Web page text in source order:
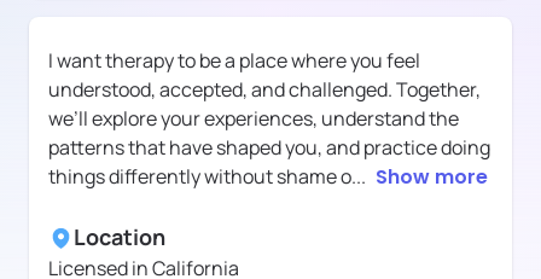
I want therapy to be a place where you feel
understood, accepted, and challenged. Together,
we’ll explore your experiences, understand the
patterns that have shaped you, and practice doing
things differently without shame o... Show more
Location
Licensed inCalifornia